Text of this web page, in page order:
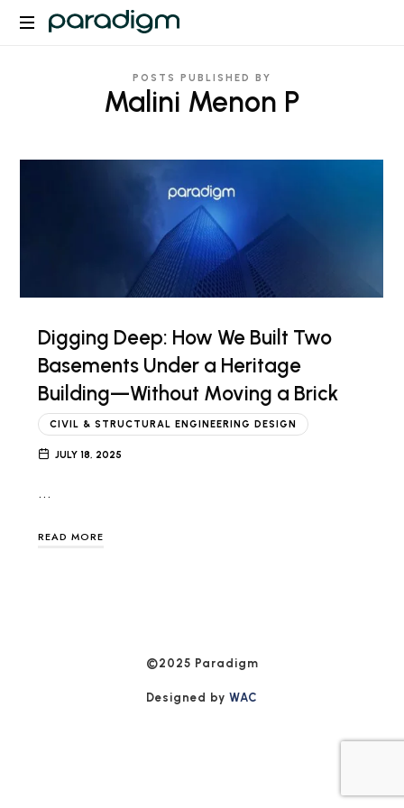
Paradigm
POSTS PUBLISHED BY
Malini Menon P
Digging Deep: How We Built Two
Basements Under a Heritage
Building—Without Moving a Brick
CIVIL & STRUCTURAL ENGINEERING DESIGN
JULY 18, 2025
…
READ MORE
©2025 Paradigm
Designed by WAC